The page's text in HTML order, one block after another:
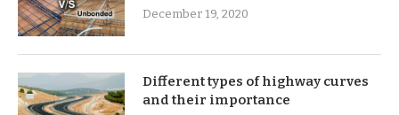
December 19, 2020
Different types of highway curves
and their importance